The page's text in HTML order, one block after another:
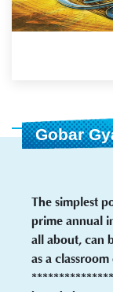
Gobar
The simplest
prime annual
all about, can
as a